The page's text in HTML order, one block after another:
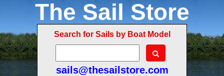
The Sail Store
Search for Sails by Boat Model
sails@thesailstore.com